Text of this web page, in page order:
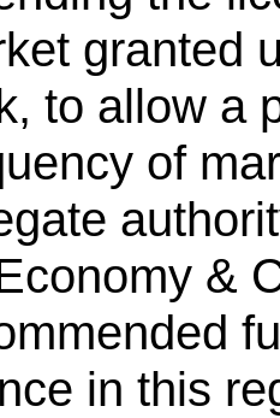
granted
to allow a
of
&
in this